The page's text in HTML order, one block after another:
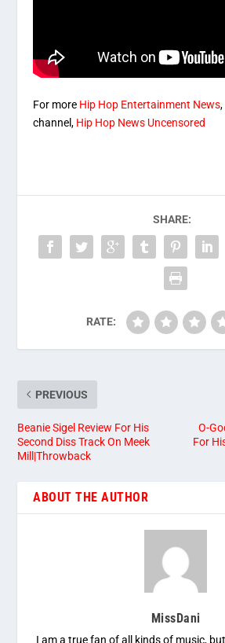
For more Hip Hop Entertainment News
channel, Hip Hop News Uncensored
SHARE:
RATE:
PREVIOUS
Beanie Sigel Review For His
Second Diss Track On Meek
Mill|Throwback
O-
For
ABOUT THE AUTHOR
MissDani
I am a true fan of all kinds of music,